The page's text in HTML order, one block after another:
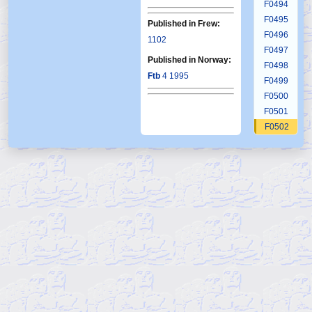
Published in Frew:
1102
Published in Norway:
Ftb 4 1995
F0494
F0495
F0496
F0497
F0498
F0499
F0500
F0501
F0502
F0505
F0506
F0507
F0509
F0510
F0511
F0513